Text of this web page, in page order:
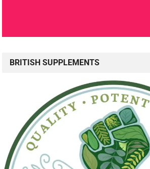
BRITISH SUPPLEMENTS